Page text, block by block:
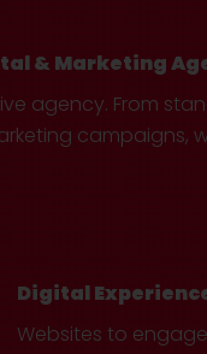
& Marketing
agency. From
campaigns,
Digital
Websites to